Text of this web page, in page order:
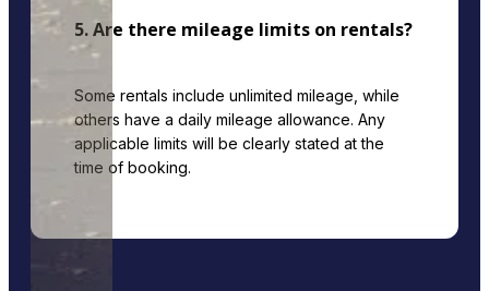
5. Are there mileage limits on rentals?
Some rentals include unlimited mileage, while
others have a daily mileage allowance. Any
applicable limits will be clearly stated at the
time of booking.